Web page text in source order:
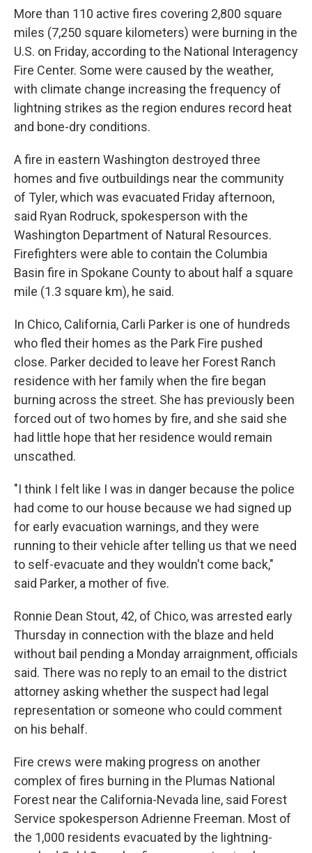
More than 110 active fires covering 2,800 square
miles (7,250 square kilometers) were burning in the
U.S. on Friday, according to the National Interagency
Fire Center. Some were caused by the weather,
with climate change increasing the frequency of
lightning strikes as the region endures record heat
and bone-dry conditions.
A fire in eastern Washington destroyed three
homes and five outbuildings near the community
of Tyler, which was evacuated Friday afternoon,
said Ryan Rodruck, spokesperson with the
Washington Department of Natural Resources.
Firefighters were able to contain the Columbia
Basin fire in Spokane County to about half a square
mile (1.3 square km), he said.
In Chico, California, Carli Parker is one of hundreds
who fled their homes as the Park Fire pushed
close. Parker decided to leave her Forest Ranch
residence with her family when the fire began
burning across the street. She has previously been
forced out of two homes by fire, and she said she
had little hope that her residence would remain
unscathed.
"I think I felt like I was in danger because the police
had come to our house because we had signed up
for early evacuation warnings, and they were
running to their vehicle after telling us that we need
to self-evacuate and they wouldn't come back,"
said Parker, a mother of five.
Ronnie Dean Stout, 42, of Chico, was arrested early
Thursday in connection with the blaze and held
without bail pending a Monday arraignment, officials
said. There was no reply to an email to the district
attorney asking whether the suspect had legal
representation or someone who could comment
on his behalf.
Fire crews were making progress on another
complex of fires burning in the Plumas National
Forest near the California-Nevada line, said Forest
Service spokesperson Adrienne Freeman. Most of
the 1,000 residents evacuated by the lightning-